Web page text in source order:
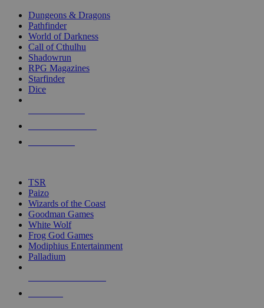
selected
touch
Dungeons & Dragons
Pathfinder
World of Darkness
Call of Cthulhu
Shadowrun
RPG Magazines
Starfinder
Dice
TSR
Paizo
Wizards of the Coast
Goodman Games
White Wolf
Frog God Games
Modiphius Entertainment
Palladium